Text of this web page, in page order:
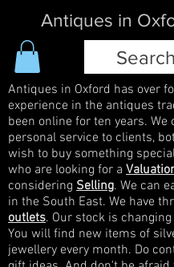
Antiques in
Search
Antiques in Oxford has over
experience in the antiques
been online for ten years. We
personal service to clients,
wish to buy something
who are looking for a
considering Selling. We can
in the South East. We have
outlets. Our stock is
You will find new items of
jewellery every month. Do